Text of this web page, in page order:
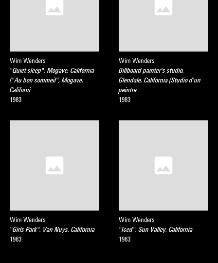
Wim Wenders
"Quiet sleep", Mogave, California
("Au bon sommeil", Mogave,
Californi…
1983
Wim Wenders
Billboard painter's studio,
Glendale, California (Studio d'un
peintre …
1983
Wim Wenders
"Girls Park", Van Nuys, California
1983
Wim Wenders
"Iced", Sun Valley, California
1983